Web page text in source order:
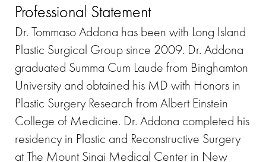
Professional Statement
Dr. Tommaso Addona has been with Long Island
Plastic Surgical Group since 2009. Dr. Addona
graduated Summa Cum Laude from Binghamton
University and obtained his MD with Honors in
Plastic Surgery Research from Albert Einstein
College of Medicine. Dr. Addona completed his
residency in Plastic and Reconstructive Surgery
at The Mount Sinai Medical Center in New